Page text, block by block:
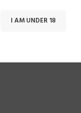
I AM UNDER 18